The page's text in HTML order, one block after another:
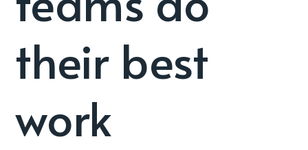
their best
work